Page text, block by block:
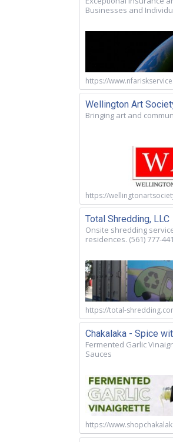
Businesses and
https://
Wellington Art
Bringing art and
https://
Total Shredding, LLC
Onsite shredding
residences. (561) 777-
https://total-
Chakalaka - Spice
Fermented Garlic
Sauces
https://